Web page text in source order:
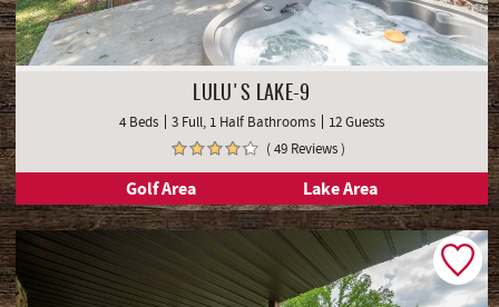
LULU'S LAKE-9
4 Beds 3 Full, 1 Half Bathrooms
12 Guests
( 49 Reviews )
Golf Area Lake Area